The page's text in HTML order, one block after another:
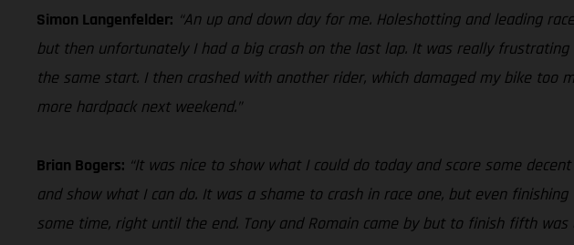
Simon Langenfelder: “An up and down day for me. Holeshotting and leading
but then unfortunately I had a big crash on the last lap. It was really
the same start. I then crashed with another rider, which damaged my bike too
more hardpack next weekend.”
Brian Bogers: “It was nice to show what I could do today and score some
and show what I can do. It was a shame to crash in race one, but even
some time, right until the end. Tony and Romain came by but to finish fifth